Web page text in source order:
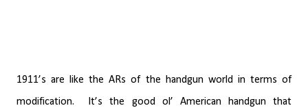
1911’s are like the ARs of the handgun world in terms of
modification.
It’s the good ol’ American handgun that